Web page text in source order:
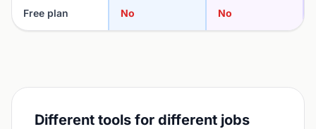
Free plan No No
Different tools for different jobs